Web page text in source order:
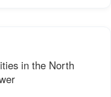
in the North